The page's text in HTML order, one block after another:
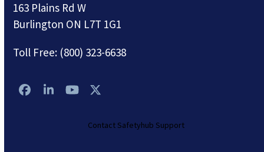
163 Plains Rd W
Burlington ON L7T 1G1
Toll Free: (800) 323-6638
Facebook
LinkedIn
YouTubeTwitter
Contact Safetyhub Support